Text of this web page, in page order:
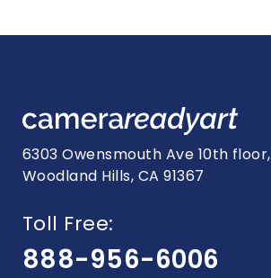
6303 Owensmouth Ave 10th floor,
Woodland Hills, CA 91367
Toll Free:
888-956-6006